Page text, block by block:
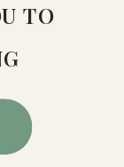
TO